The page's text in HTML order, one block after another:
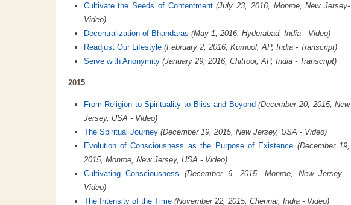
Cultivate the Seeds of Contentment (July 23, 2016, Monroe, New Jersey-
Video)
Decentralization of Bhandaras (May 1, 2016, Hyderabad, India - Video)
Readjust Our Lifestyle (February 2, 2016, Kurnool, AP, India - Transcript)
Serve with Anonymity (January 29, 2016, Chittoor, AP, India - Transcript)
2015
From Religion to Spirituality to Bliss and Beyond (December 20, 2015, New
Jersey, USA - Video)
The Spiritual Journey (December 19, 2015, New Jersey, USA - Video)
Evolution of Consciousness as the Purpose of Existence (December 19,
2015, Monroe, New Jersey, USA - Video)
Cultivating Consciousness
(December 6, 2015, Monroe, New Jersey -
Video)
The Intensity of the Time (November 22, 2015, Chennai, India - Video)